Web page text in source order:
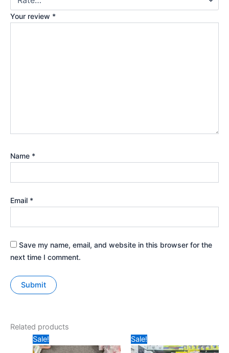
Your review *
Name *
Email *
Save my name, email, and website in this browser for the
next time I comment.
Related products
Sale!
priceprice
Sale!
priceprice